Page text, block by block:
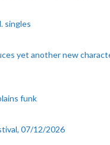
singles
yet another new
funk
07/12/2026